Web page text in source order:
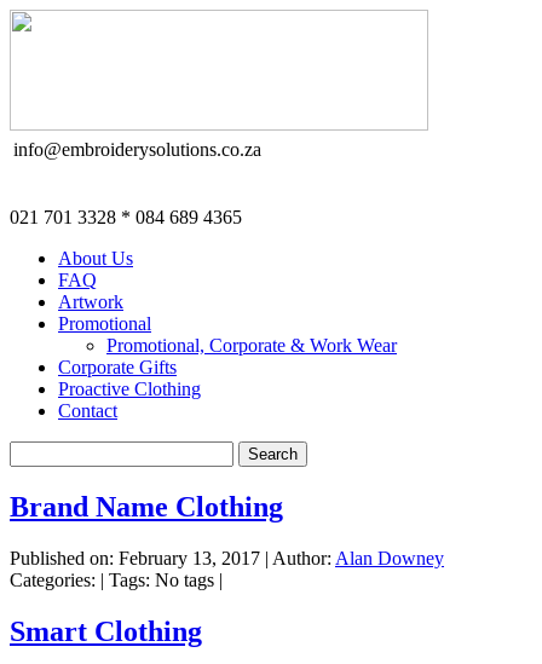
info@embroiderysolutions.co.za
021 701 3328 * 084 689 4365
About Us
FAQ
Artwork
Promotional
Promotional, Corporate & Work Wear
Corporate Gifts
Proactive Clothing
Contact
Brand Name Clothing
Published on: February 13, 2017 | Author: Alan Downey
Categories: | Tags: No tags |
Smart Clothing